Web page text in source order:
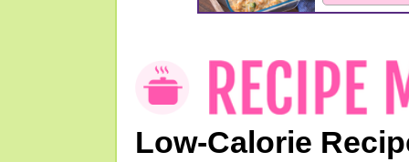
Low-Calorie